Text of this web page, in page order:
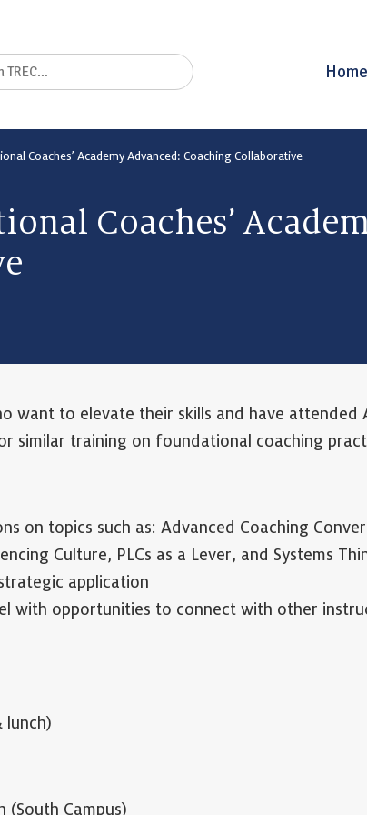
Home
Coaches’ Academy Advanced: Coaching Collaborative
Coaches’
want to elevate their skills and have attended
similar training on foundational coaching
on topics such as: Advanced Coaching
Culture, PLCs as a Lever, and Systems
application
with opportunities to connect with other
lunch)
Campus)